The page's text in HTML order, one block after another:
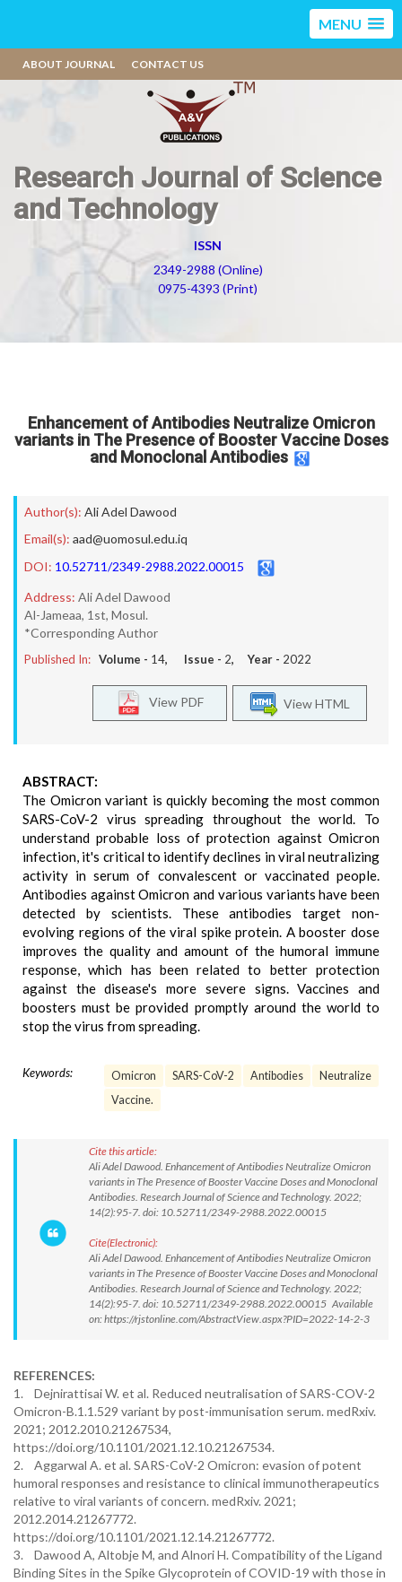
MENU
ABOUT JOURNAL CONTACT US
Research Journal of Science
and Technology
ISSN
2349-2988 (Online)
0975-4393 (Print)
Enhancement of Antibodies Neutralize Omicron
variants in The Presence of Booster Vaccine Doses
and Monoclonal Antibodies
Author(s): Ali Adel Dawood
Email(s): aad@uomosul.edu.iq
DOI: 10.52711/2349-2988.2022.00015
Address: Ali Adel Dawood
Al-Jameaa, 1st, Mosul.
*Corresponding Author
Published In: Volume - 14, Issue - 2, Year - 2022
View HTML
View PDF
ABSTRACT:
The Omicron variant is quickly becoming the most common
SARS-CoV-2 virus spreading throughout the world. To
understand probable loss of protection against Omicron
infection, it's critical to identify declines in viral neutralizing
activity in serum of convalescent or vaccinated people.
Antibodies against Omicron and various variants have been
detected by scientists. These antibodies target non-
evolving regions of the viral spike protein. A booster dose
improves the quality and amount of the humoral immune
response, which has been related to better protection
against the disease's more severe signs. Vaccines and
boosters must be provided promptly around the world to
stop the virus from spreading.
Keywords: Omicron SARS-CoV-2 Antibodies
Neutralize
Vaccine.
Cite this article:
Ali Adel Dawood. Enhancement of Antibodies Neutralize Omicron
variants in The Presence of Booster Vaccine Doses and Monoclonal
Antibodies. Research Journal of Science and Technology. 2022;
14(2):95-7. doi: 10.52711/2349-2988.2022.00015
Cite(Electronic):
Ali Adel Dawood. Enhancement of Antibodies Neutralize Omicron
variants in The Presence of Booster Vaccine Doses and Monoclonal
Antibodies. Research Journal of Science and Technology. 2022;
14(2):95-7. doi: 10.52711/2349-2988.2022.00015 Available
on: https://rjstonline.com/AbstractView.aspx?PID=2022-14-2-3
REFERENCES:
1. Dejnirattisai W. et al. Reduced neutralisation of SARS-COV-2
Omicron-B.1.1.529 variant by post-immunisation serum. medRxiv.
2021; 2012.2010.21267534,
https://doi.org/10.1101/2021.12.10.21267534.
2. Aggarwal A. et al. SARS-CoV-2 Omicron: evasion of potent
humoral responses and resistance to clinical immunotherapeutics
relative to viral variants of concern. medRxiv. 2021;
2012.2014.21267772.
https://doi.org/10.1101/2021.12.14.21267772.
3. Dawood A, Altobje M, and Alnori H. Compatibility of the Ligand
Binding Sites in the Spike Glycoprotein of COVID-19 with those in